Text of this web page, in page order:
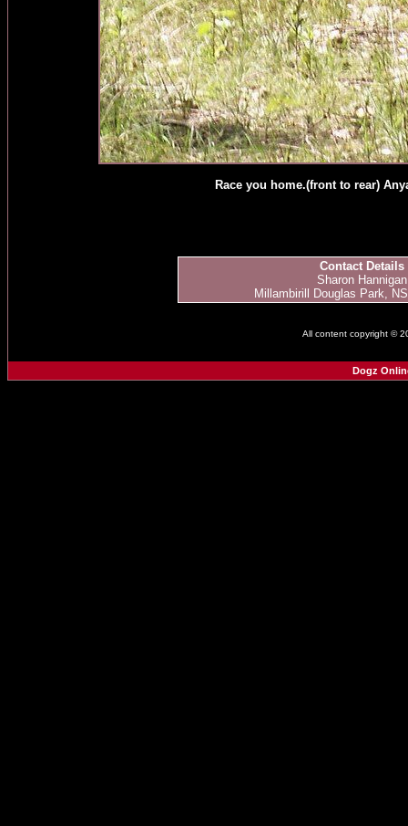
Race you home.(front to rear)
Contact Details
Sharon Hannigan
Millambirill Douglas Park,
All content copyright ©
Dogz